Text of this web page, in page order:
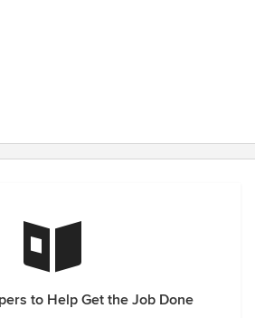
to Help Get the Job Done